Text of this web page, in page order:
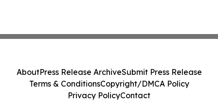
AboutPress Release ArchiveSubmit Press Release
Terms & ConditionsCopyright/DMCA Policy
Privacy PolicyContact